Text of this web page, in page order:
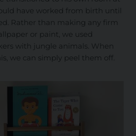
have worked from birth until
Rather than making any firm
or paint, we used
with jungle animals. When
we can simply peel them off.